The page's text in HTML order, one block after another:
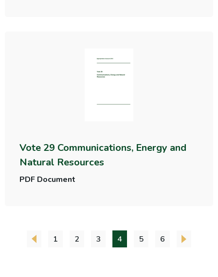
Vote 29 Communications, Energy and
Natural Resources
PDF Document
1 2 3 4 5 6